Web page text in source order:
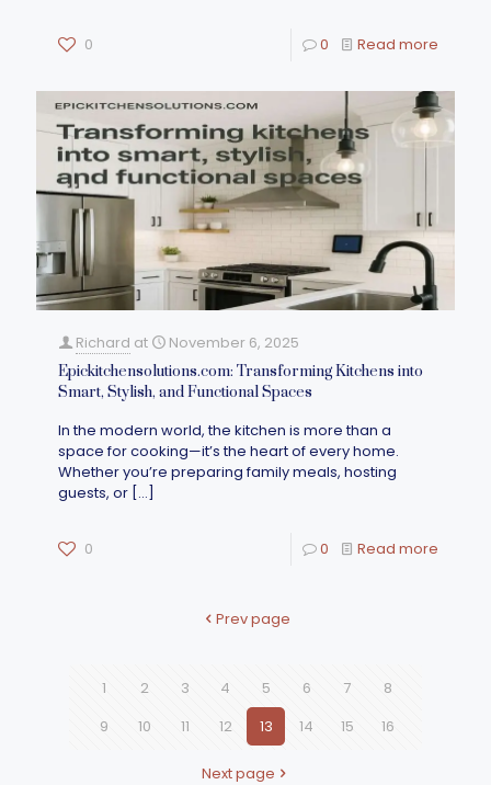
0 0 Read more
Richard at November 6, 2025
Epickitchensolutions.com: Transforming Kitchens into
Smart, Stylish, and Functional Spaces
In the modern world, the kitchen is more than a
space for cooking—it’s the heart of every home.
Whether you’re preparing family meals, hosting
guests, or […]
0 0 Read more
Prev page
1 2 3 4 5 6 7
8
9
10 11 12 13 14 15 16
Next page